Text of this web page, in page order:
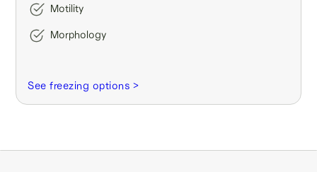
Motility
Morphology
See freezing options >